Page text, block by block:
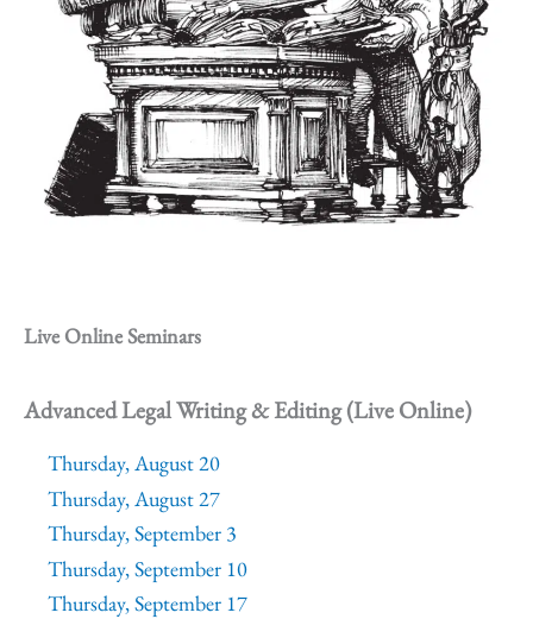
Live Online Seminars
Advanced Legal Writing & Editing (Live Online)
Thursday, August 20
Thursday, August 27
Thursday, September 3
Thursday, September 10
Thursday, September 17